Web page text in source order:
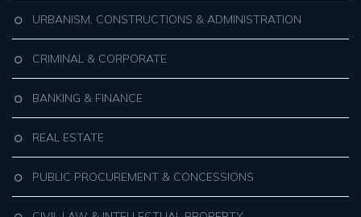
URBANISM, CONSTRUCTIONS & ADMINISTRATION
CRIMINAL & CORPORATE
BANKING & FINANCE
REAL ESTATE
PUBLIC PROCUREMENT & CONCESSIONS